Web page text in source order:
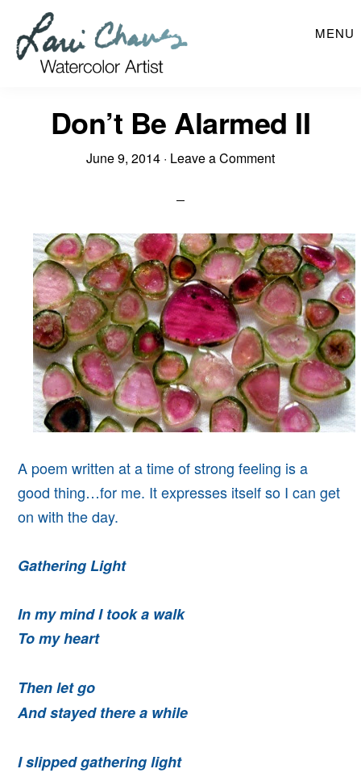
main
MENU
Don’t Be Alarmed II
June 9, 2014 · Leave a Comment
A poem written at a time of strong feeling is a
good thing…for me. It expresses itself so I can get
on with the day.
Gathering Light
In my mind I took a walk
To my heart
Then let go
And stayed there a while
I slipped gathering light